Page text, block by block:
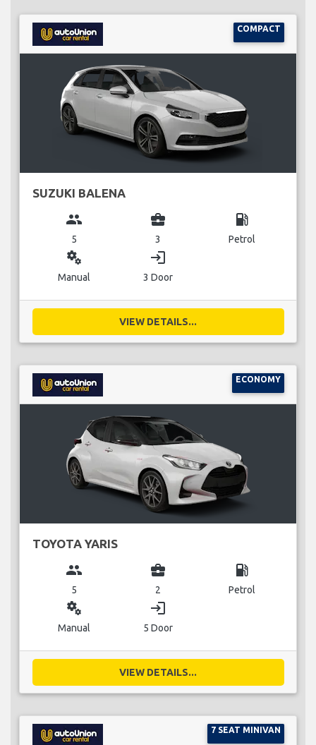
COMPACT
SUZUKI BALENA
group
5
business_center
3
local_gas_station
Petrol
miscellaneous_services
Manual
login
3 Door
VIEW DETAILS...
ECONOMY
TOYOTA YARIS
group
5
business_center
2
local_gas_station
Petrol
miscellaneous_services
Manual
login
5 Door
VIEW DETAILS...
7 SEAT MINIVAN